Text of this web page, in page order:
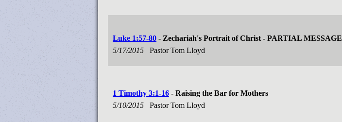
Luke 1:57-80 - Zechariah's Portrait of Christ - PARTIAL MESSAGE
5/17/2015
Pastor Tom Lloyd
1 Timothy 3:1-16 - Raising the Bar for Mothers
5/10/2015
Pastor Tom Lloyd